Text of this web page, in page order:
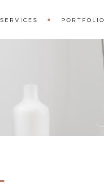
SERVICES PORTFOLIO